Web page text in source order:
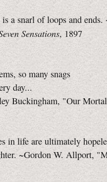
a snarl of loops and ends.
Sensations, 1897
so many snags
day...
Buckingham, "Our
in life are ultimately
~Gordon W. Allport,